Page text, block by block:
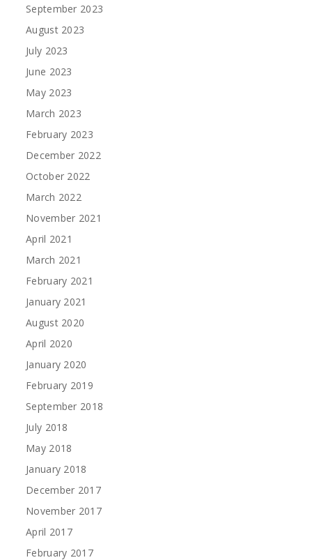
September 2023
August 2023
July 2023
June 2023
May 2023
March 2023
February 2023
December 2022
October 2022
March 2022
November 2021
April 2021
March 2021
February 2021
January 2021
August 2020
April 2020
January 2020
February 2019
September 2018
July 2018
May 2018
January 2018
December 2017
November 2017
April 2017
February 2017